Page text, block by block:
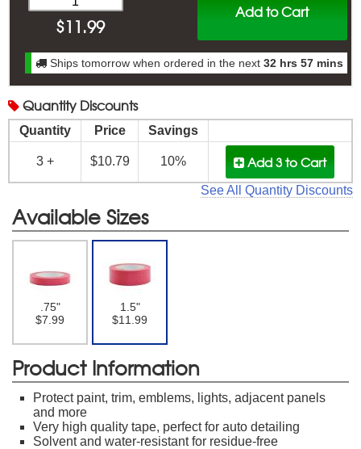
Add to Cart
$11.99
Ships tomorrow when ordered in the next 32 hrs 57 mins
Quantity Discounts
Quantity Price Savings
3 + $10.79 10% Add 3to Cart
See All Quantity Discounts
Available Sizes
.75"
$7.99
1.5"
$11.99
Product Information
Protect paint, trim, emblems, lights, adjacent panels
and more
Very high quality tape, perfect for auto detailing
Solvent and water-resistant for residue-free